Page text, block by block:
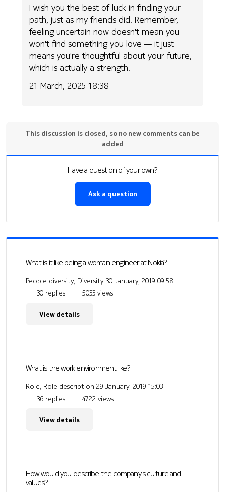
I wish you the best of luck in finding your
path, just as my friends did. Remember,
feeling uncertain now doesn't mean you
won't find something you love — it just
means you're thoughtful about your future,
which is actually a strength!
21 March, 2025 18:38
This discussion is closed, so no new comments can be
added
Have a question of your own?
Ask a question
What is it like being a woman engineer at Nokia?
People diversity, Diversity 30 January, 2019 09:58
30 replies
5033 views
View details
What is the work environment like?
Role, Role description 29 January, 2019 15:03
36 replies
4722 views
View details
How would you describe the company's culture and
values?